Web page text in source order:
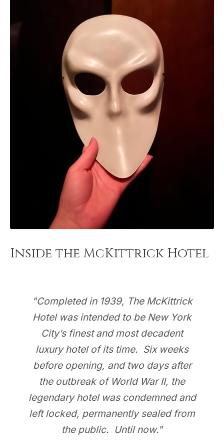
Inside the McKittrick Hotel
"Completed in 1939, The McKittrick
Hotel was intended to be New York
City’s finest and most decadent
luxury hotel of its time. Six weeks
before opening, and two days after
the outbreak of World War II, the
legendary hotel was condemned and
left locked, permanently sealed from
the public. Until now."